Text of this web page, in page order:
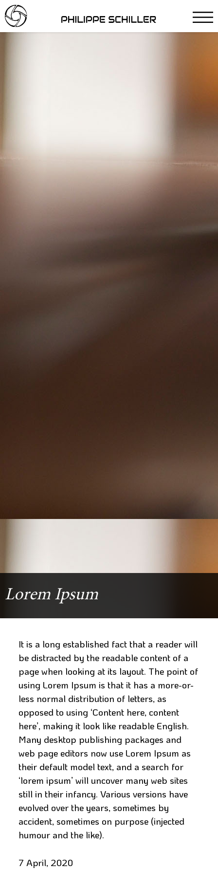
Lorem Ipsum
7 April, 2020
It is a long established fact that a reader will
be distracted by the readable content of a
page when looking at its layout. The point of
using Lorem Ipsum is that it has a more-or-
less normal distribution of letters, as
opposed to using ‘Content here, content
here’, making it look like readable English.
Many desktop publishing packages and
web page editors now use Lorem Ipsum as
their default model text, and a search for
‘lorem ipsum’ will uncover many web sites
still in their infancy. Various versions have
evolved over the years, sometimes by
accident, sometimes on purpose (injected
humour and the like).